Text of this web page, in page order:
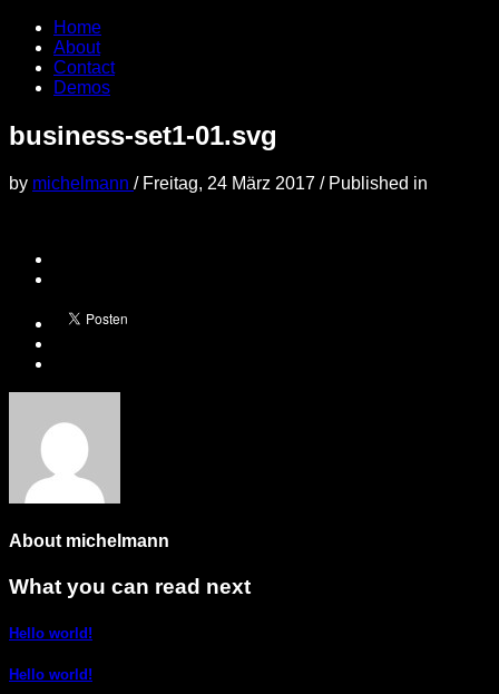
Home
About
Contact
Demos
business-set1-01.svg
by michelmann / Freitag, 24 März 2017 / Published in
About michelmann
What you can read next
Hello world!
Hello world!